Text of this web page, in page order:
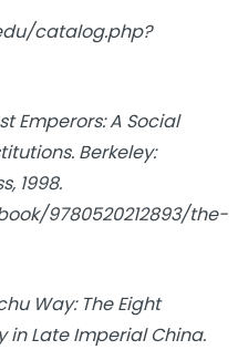
catalog.php?
Emperors: A Social
Berkeley:
1998.
9780520212893/the-
Way: The Eight
in Late Imperial China.